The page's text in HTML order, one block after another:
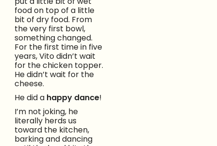
food on top of a little
bit of dry food. From
the very first bowl,
something changed.
For the first time in five
years, Vito didn’t wait
for the chicken topper.
He didn’t wait for the
cheese.
He did a happy dance!
I’m not joking, he
literally herds us
toward the kitchen,
barking and dancing